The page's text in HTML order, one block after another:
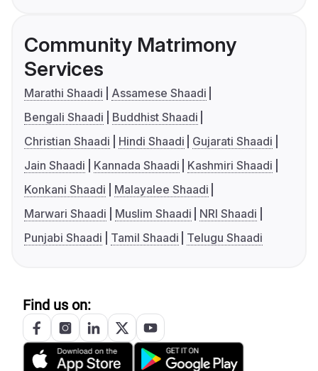
Community Matrimony
Services
Marathi Shaadi
Assamese Shaadi
Bengali Shaadi
Buddhist Shaadi
Christian Shaadi
Hindi Shaadi
Gujarati Shaadi
Jain Shaadi
Kannada Shaadi
Kashmiri Shaadi
Konkani Shaadi
Malayalee Shaadi
Marwari Shaadi
Muslim Shaadi
NRI Shaadi
Punjabi Shaadi
Tamil Shaadi Telugu Shaadi
Find us on: